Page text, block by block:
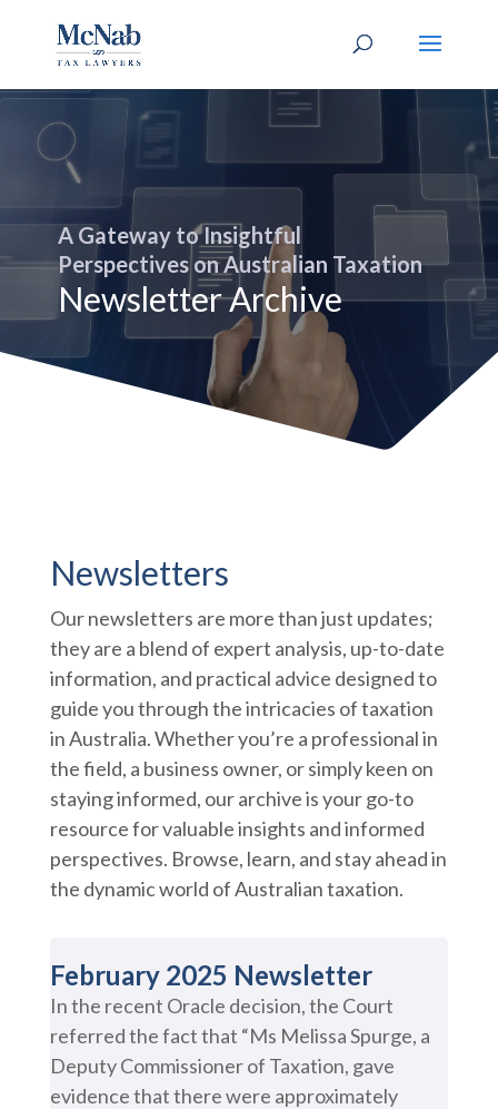
A Gateway to Insightful
Perspectives on Australian Taxation
Newsletter Archive
Newsletters
Our newsletters are more than just updates;
they are a blend of expert analysis, up-to-date
information, and practical advice designed to
guide you through the intricacies of taxation
in Australia. Whether you’re a professional in
the field, a business owner, or simply keen on
staying informed, our archive is your go-to
resource for valuable insights and informed
perspectives. Browse, learn, and stay ahead in
the dynamic world of Australian taxation.
February 2025 Newsletter
In the recent Oracle decision, the Court
referred the fact that “Ms Melissa Spurge, a
Deputy Commissioner of Taxation, gave
evidence that there were approximately